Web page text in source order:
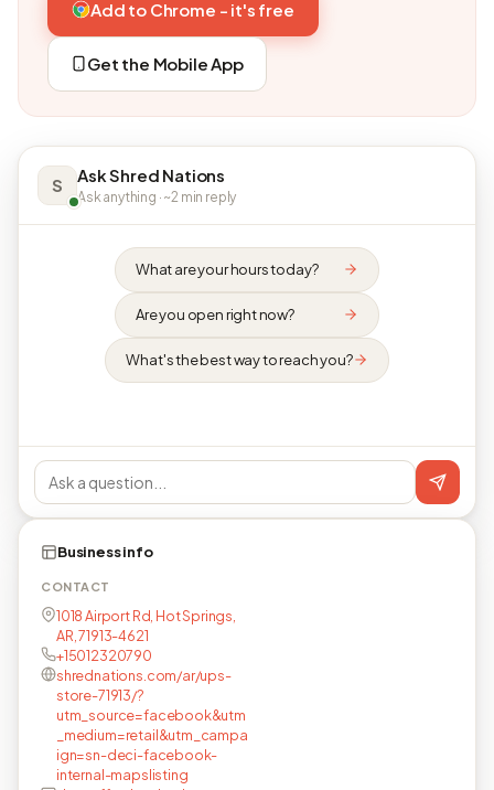
Add to Chrome - it's free
Get the Mobile App
S Ask Shred Nations
Ask anything · ~2 min reply
What are your hours today?
Are you open right now?
What's the best way to reach you?
Business info
CONTACT
1018 Airport Rd, Hot Springs,
AR, 71913-4621
+15012320790
shrednations.com/ar/ups-
store-71913/?
utm_source=facebook&utm
_medium=retail&utm_campa
ign=sn-deci-facebook-
internal-mapslisting